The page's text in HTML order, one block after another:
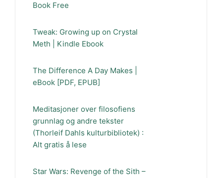
Book Free
Tweak: Growing up on Crystal
Meth | Kindle Ebook
The Difference A Day Makes |
eBook [PDF, EPUB]
Meditasjoner over filosofiens
grunnlag og andre tekster
(Thorleif Dahls kulturbibliotek) :
Alt gratis å lese
Star Wars: Revenge of the Sith –